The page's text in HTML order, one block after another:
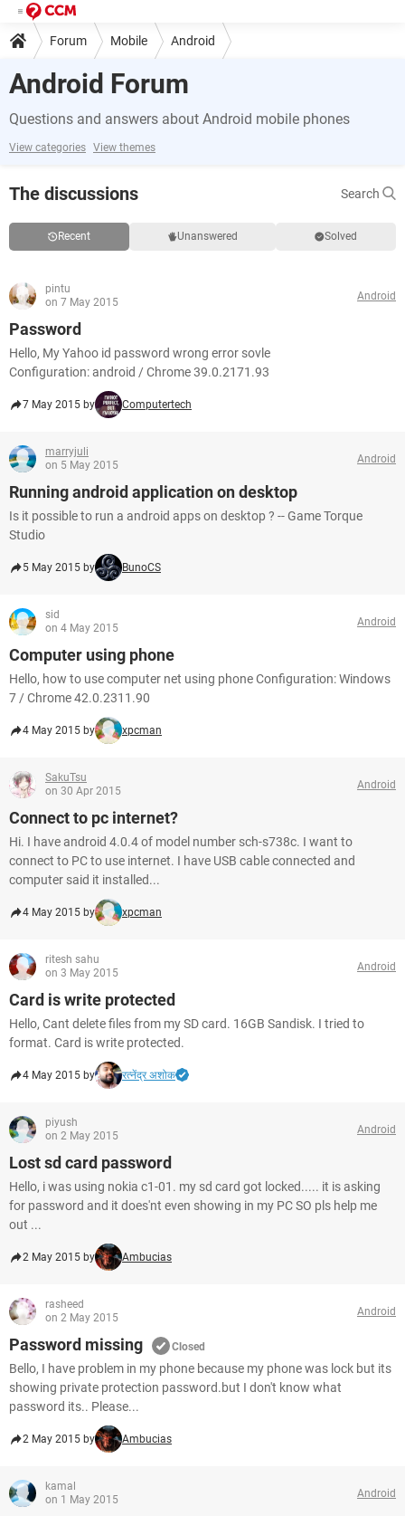
Forum Mobile Android
Android Forum
Questions and answers about Android mobile phones
View categories View themes
The discussions Search
Recent Unanswered Solved
pintu
on 7 May 2015
Android
Password
Hello, My Yahoo id password wrong error sovle
Configuration: android / Chrome 39.0.2171.93
7 May 2015 by Computertech
marryjuli
on 5 May 2015
Android
Running android application on desktop
Is it possible to run a android apps on desktop ? -- Game Torque
Studio
5 May 2015 by BunoCS
sid
on 4 May 2015
Android
Computer using phone
Hello, how to use computer net using phone Configuration: Windows
7 / Chrome 42.0.2311.90
4 May 2015 by xpcman
SakuTsu
on 30 Apr 2015
Android
Connect to pc internet?
Hi. I have android 4.0.4 of model number sch-s738c. I want to
connect to PC to use internet. I have USB cable connected and
computer said it installed...
4 May 2015 by xpcman
ritesh sahu
on 3 May 2015
Android
Card is write protected
Hello, Cant delete files from my SD card. 16GB Sandisk. I tried to
format. Card is write protected.
4 May 2015 by रत्नेंद्र अशोक
piyush
on 2 May 2015
Android
Lost sd card password
Hello, i was using nokia c1-01. my sd card got locked..... it is asking
for password and it does'nt even showing in my PC SO pls help me
out ...
2 May 2015 by Ambucias
rasheed
on 2 May 2015
Android
Password missing Closed
Bello, I have problem in my phone because my phone was lock but its
showing private protection password.but I don't know what
password its.. Please...
2 May 2015 by Ambucias
kamal
on 1 May 2015
Android